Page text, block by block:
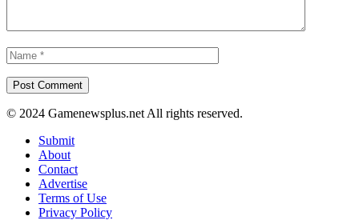
© 2024 Gamenewsplus.net All rights reserved.
Submit
About
Contact
Advertise
Terms of Use
Privacy Policy